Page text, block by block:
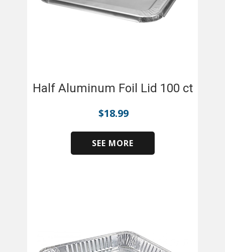
Half Aluminum Foil Lid 100 ct
$18.99
SEE MORE